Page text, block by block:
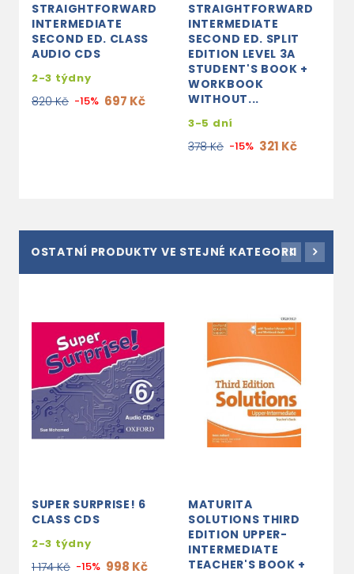
STRAIGHTFORWARD
INTERMEDIATE
SECOND ED. CLASS
AUDIO CDS
2-3 týdny
820 Kč -15% 697 Kč
STRAIGHTFORWARD
INTERMEDIATE
SECOND ED. SPLIT
EDITION LEVEL 3A
STUDENT'S BOOK +
WORKBOOK
WITHOUT...
3-5 dní
378 Kč -15% 321 Kč
OSTATNÍ PRODUKTY VE STEJNÉ KATEGORII
SUPER SURPRISE! 6
CLASS CDS
2-3 týdny
1 174 Kč -15% 998 Kč
MATURITA
SOLUTIONS THIRD
EDITION UPPER-
INTERMEDIATE
TEACHER'S BOOK +